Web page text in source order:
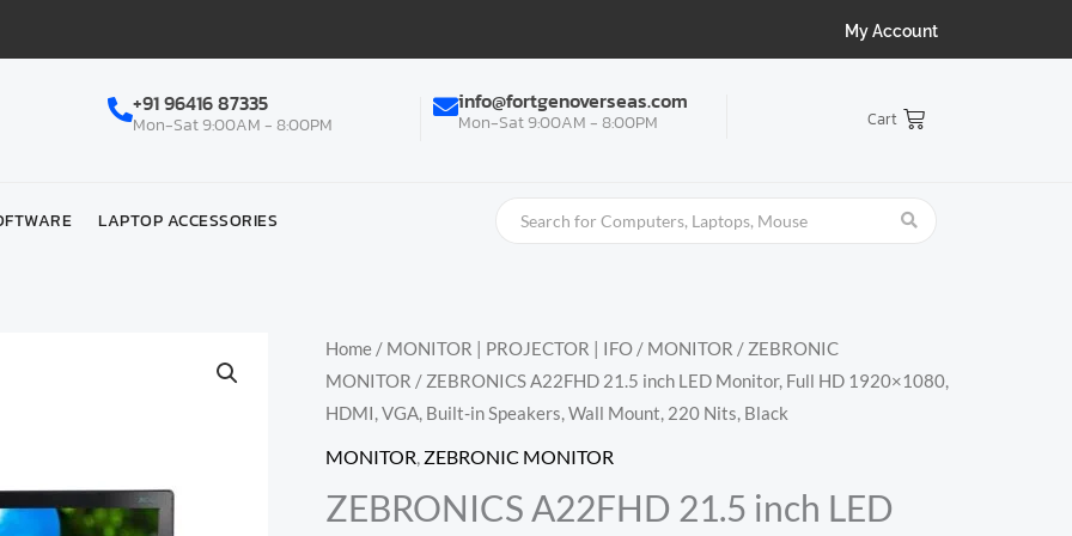
My Account
+91 96416 87335
Mon-Sat 9:00AM - 8:00PM
info@fortgenoverseas.com
Mon-Sat 9:00AM - 8:00PM Cart
LAPTOP ACCESSORIES
Home / MONITOR | PROJECTOR | IFO / MONITOR / ZEBRONIC
MONITOR / ZEBRONICS A22FHD 21.5 inch LED Monitor, Full HD 1920×1080,
HDMI, VGA, Built-in Speakers, Wall Mount, 220 Nits, Black
MONITOR, ZEBRONIC MONITOR
ZEBRONICS A22FHD 21.5 inch LED